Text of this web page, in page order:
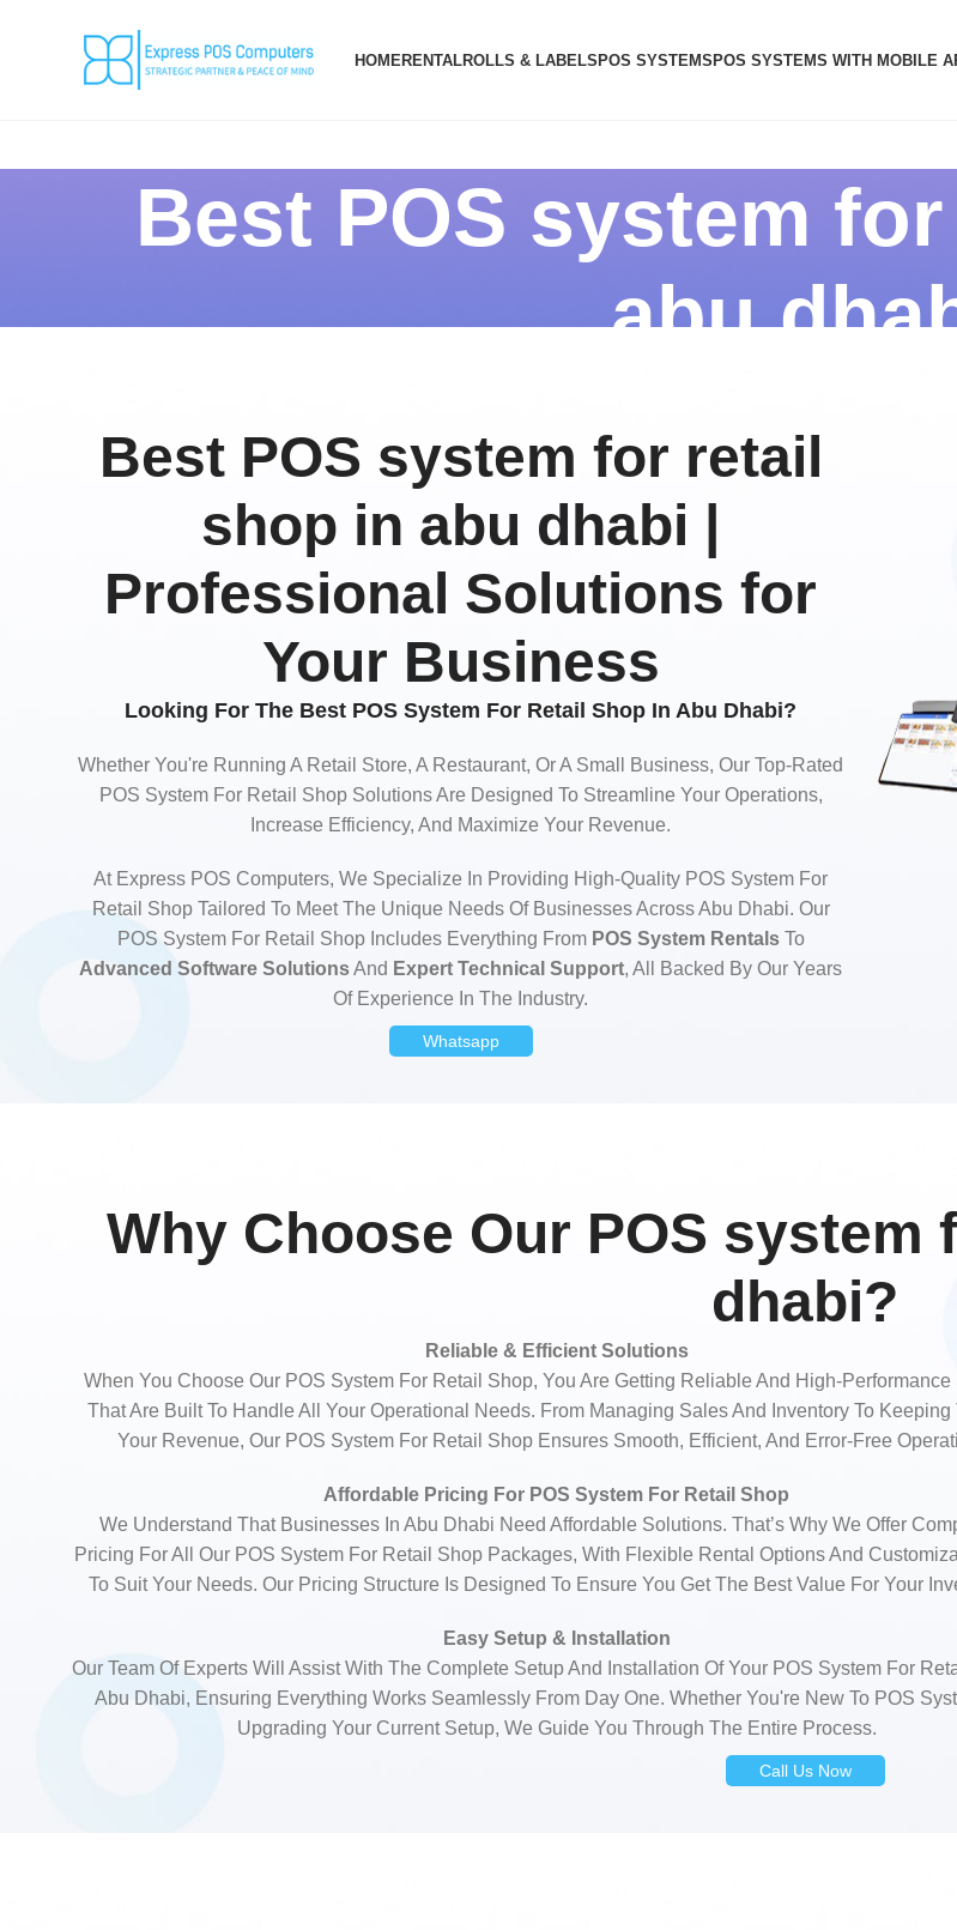
HOMERENTALROLLS & LABELSPOS SYSTEMSPOS SYSTEMS WITH MOBILE
Best POS system
abu
Best POS system for retail
shop in abu dhabi |
Professional Solutions for
Your Business
Looking For The Best POS System For Retail Shop In Abu Dhabi?
Whether You're Running A Retail Store, A Restaurant, Or A Small Business, Our Top-Rated
POS System For Retail Shop Solutions Are Designed To Streamline Your Operations,
Increase Efficiency, And Maximize Your Revenue.
At Express POS Computers, We Specialize In Providing High-Quality POS System For
Retail Shop Tailored To Meet The Unique Needs Of Businesses Across Abu Dhabi. Our
POS System For Retail Shop Includes Everything From POS System RentalsTo
Advanced Software SolutionsAnd Expert Technical Support, All Backed By Our Years
Of Experience In The Industry.
Whatsapp
Why Choose Our POS system
dhabi?
Reliable & Efficient Solutions
When You Choose Our POS System For Retail Shop, You Are Getting Reliable And High-Performance
That Are Built To Handle All Your Operational Needs. From Managing Sales And Inventory To Keeping
Your Revenue, Our POS System For Retail Shop Ensures Smooth, Efficient, And Error-Free
Affordable Pricing For POS System For Retail Shop
We Understand That Businesses In Abu Dhabi Need Affordable Solutions. That’s Why We Offer
Pricing For All Our POS System For Retail Shop Packages, With Flexible Rental Options And
To Suit Your Needs. Our Pricing Structure Is Designed To Ensure You Get The Best Value For Your
Easy Setup & Installation
Our Team Of Experts Will Assist With The Complete Setup And Installation Of Your POS System For
Abu Dhabi, Ensuring Everything Works Seamlessly From Day One. Whether You're New To POS
Upgrading Your Current Setup, We Guide You Through The Entire Process.
Call Us Now